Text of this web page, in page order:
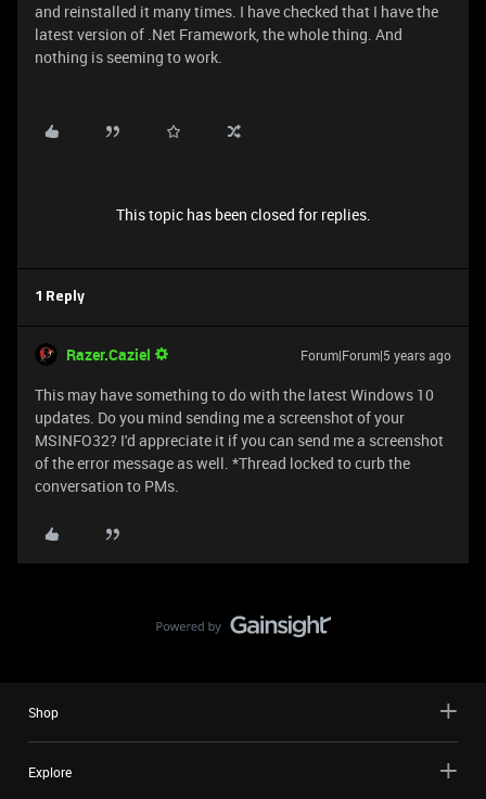
and reinstalled it many times. I have checked that I have the
latest version of .Net Framework, the whole thing. And
nothing is seeming to work.
This topic has been closed for replies.
1 Reply
Razer.Caziel Forum|Forum|5 years ago
This may have something to do with the latest Windows 10
updates. Do you mind sending me a screenshot of your
MSINFO32? I'd appreciate it if you can send me a screenshot
of the error message as well. *Thread locked to curb the
conversation to PMs.
Shop
Explore